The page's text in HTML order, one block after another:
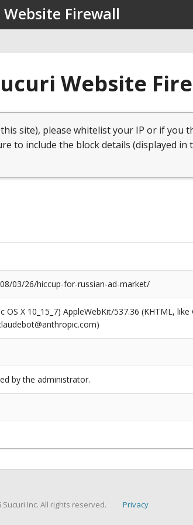
Website Firewall
Website
site), please whitelist your IP or if you
to include the block details (displayed in
03/26/hiccup-for-russian-ad-market/
X 10_15_7) AppleWebKit/537.36 (KHTML,
by the administrator.
Sucuri Inc. All rights reserved. Privacy